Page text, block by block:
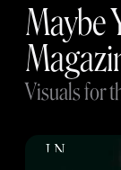
Maybe
Visuals for